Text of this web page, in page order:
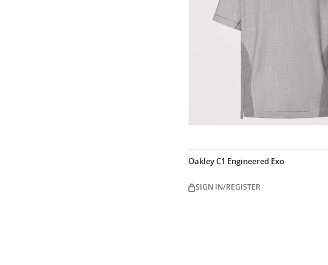
Oakley C1 Engineered Exo
SIGN IN/REGISTER